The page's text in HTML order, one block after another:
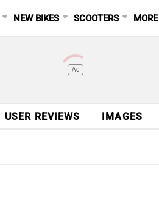
NEW BIKES SCOOTERS MORE
Ad
USER REVIEWS IMAGES